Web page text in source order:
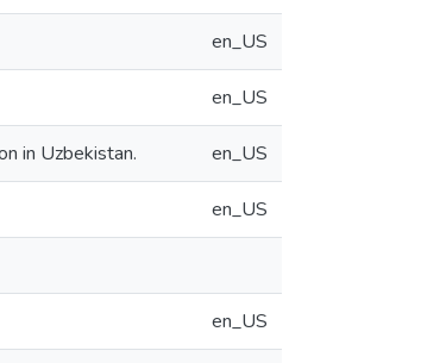
en_US
en_US
in Uzbekistan. en_US
en_US
en_US